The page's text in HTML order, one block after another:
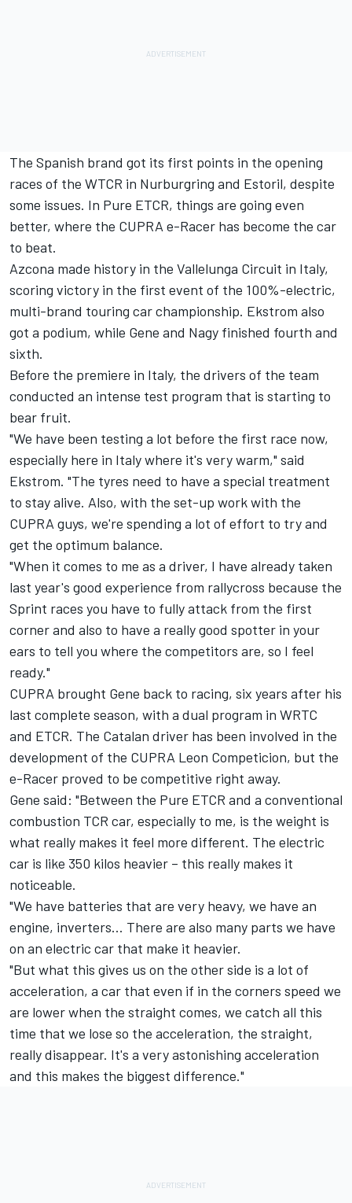
The Spanish brand got its first points in the opening
races of the WTCR in Nurburgring and Estoril, despite
some issues. In Pure ETCR, things are going even
better, where the CUPRA e-Racer has become the car
to beat.
Azcona made history in the Vallelunga Circuit in Italy,
scoring victory in the first event of the 100%-electric,
multi-brand touring car championship. Ekstrom also
got a podium, while Gene and Nagy finished fourth and
sixth.
Before the premiere in Italy, the drivers of the team
conducted an intense test program that is starting to
bear fruit.
"We have been testing a lot before the first race now,
especially here in Italy where it's very warm," said
Ekstrom. "The tyres need to have a special treatment
to stay alive. Also, with the set-up work with the
CUPRA guys, we're spending a lot of effort to try and
get the optimum balance.
"When it comes to me as a driver, I have already taken
last year's good experience from rallycross because the
Sprint races you have to fully attack from the first
corner and also to have a really good spotter in your
ears to tell you where the competitors are, so I feel
ready."
CUPRA brought Gene back to racing, six years after his
last complete season, with a dual program in WRTC
and ETCR. The Catalan driver has been involved in the
development of the CUPRA Leon Competicion, but the
e-Racer proved to be competitive right away.
Gene said: "Between the Pure ETCR and a conventional
combustion TCR car, especially to me, is the weight is
what really makes it feel more different. The electric
car is like 350 kilos heavier – this really makes it
noticeable.
"We have batteries that are very heavy, we have an
engine, inverters... There are also many parts we have
on an electric car that make it heavier.
"But what this gives us on the other side is a lot of
acceleration, a car that even if in the corners speed we
are lower when the straight comes, we catch all this
time that we lose so the acceleration, the straight,
really disappear. It's a very astonishing acceleration
and this makes the biggest difference."